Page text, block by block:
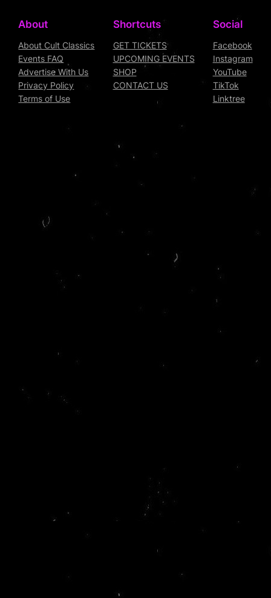
About
About Cult Classics
Events FAQ
Advertise With Us
Privacy Policy
Terms of Use
Shortcuts
GET TICKETS
UPCOMING EVENTS
SHOP
CONTACT US
Social
Facebook
Instagram
YouTube
TikTok
Linktree